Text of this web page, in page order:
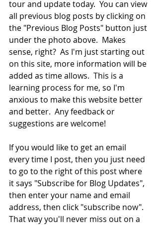
tour and update today.  You can view
all previous blog posts by clicking on
the "Previous Blog Posts" button just
under the photo above.  Makes
sense, right?  As I'm just starting out
on this site, more information will be
added as time allows.  This is a
learning process for me, so I'm
anxious to make this website better
and better.  Any feedback or
suggestions are welcome!
If you would like to get an email
every time I post, then you just need
to go to the right of this post where
it says "Subscribe for Blog Updates",
then enter your name and email
address, then click "subscribe now".
That way you'll never miss out on a